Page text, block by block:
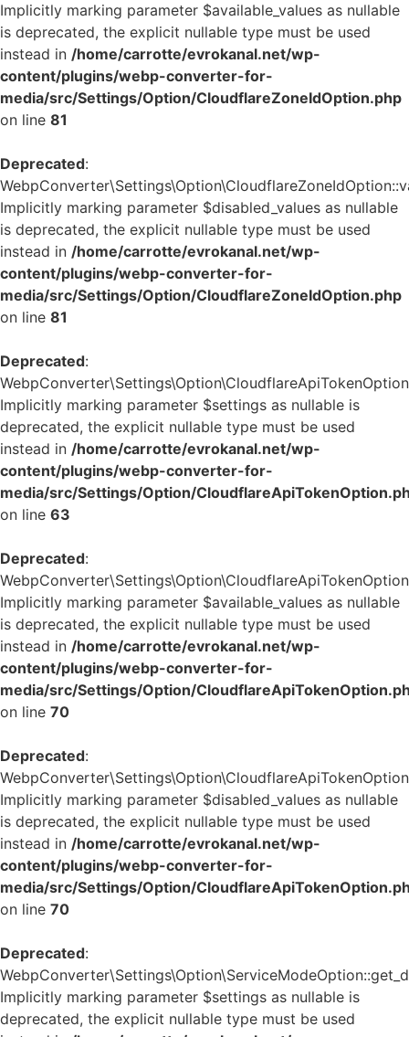
Implicitly marking parameter $available_values as nullable
is deprecated, the explicit nullable type must be used
instead in /home/carrotte/evrokanal.net/wp-
content/plugins/webp-converter-for-
media/src/Settings/Option/CloudflareZoneIdOption.php
on line 81
Deprecated:
Implicitly marking parameter $disabled_values as nullable
is deprecated, the explicit nullable type must be used
instead in /home/carrotte/evrokanal.net/wp-
content/plugins/webp-converter-for-
media/src/Settings/Option/CloudflareZoneIdOption.php
on line 81
Deprecated:
Implicitly marking parameter $settings as nullable is
deprecated, the explicit nullable type must be used
instead in /home/carrotte/evrokanal.net/wp-
content/plugins/webp-converter-for-
media/src/Settings/Option/
on line 63
Deprecated:
Implicitly marking parameter $available_values as nullable
is deprecated, the explicit nullable type must be used
instead in /home/carrotte/evrokanal.net/wp-
content/plugins/webp-converter-for-
media/src/Settings/Option/
on line 70
Deprecated:
Implicitly marking parameter $disabled_values as nullable
is deprecated, the explicit nullable type must be used
instead in /home/carrotte/evrokanal.net/wp-
content/plugins/webp-converter-for-
media/src/Settings/Option/
on line 70
Deprecated:
Implicitly marking parameter $settings as nullable is
deprecated, the explicit nullable type must be used